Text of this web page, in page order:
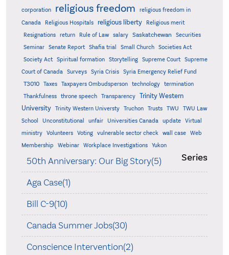
corporation religious freedom
religious freedom in
Canada
Religious Hospitals religious liberty
Religious merit
Resignations
return Rule of Law salary Saskatchewan
Securities
Seminar
Senate Report Shafia trial Small Church
Societies Act
Society Act
Spiritual formation Storytelling Supreme Court
Supreme
Court of Canada
Surveys Syria Crisis Syria Emergency Relief Fund
T3010 Taxes Taxpayers Ombudsperson technology
termination
Thankfulness
throne speech Transparency
Trinity Western
University
Trinity Western Universty Truchon Trusts TWU
TWU Law
School
Unconstitutional unfair Universities Canada update
Virtual
ministry
Volunteers Voting vulnerable sector check wall case
Web
Membership
Webinar Workplace Investigations Yukon
Series
50th Anniversary: Our Big Story(5)
Aga Case(1)
Bill C-9(10)
Canada Summer Jobs(30)
Conscience Intervention(2)